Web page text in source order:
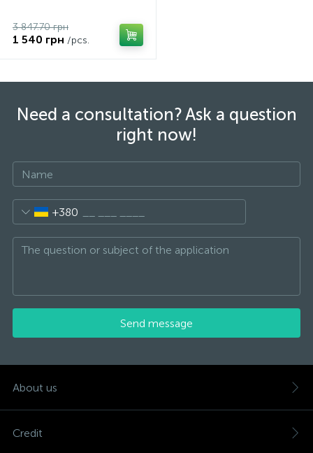
3 847.70 грн
1 540 грн /pcs.
Need a consultation? Ask a question
right now!
+380
Send message
About us
Credit